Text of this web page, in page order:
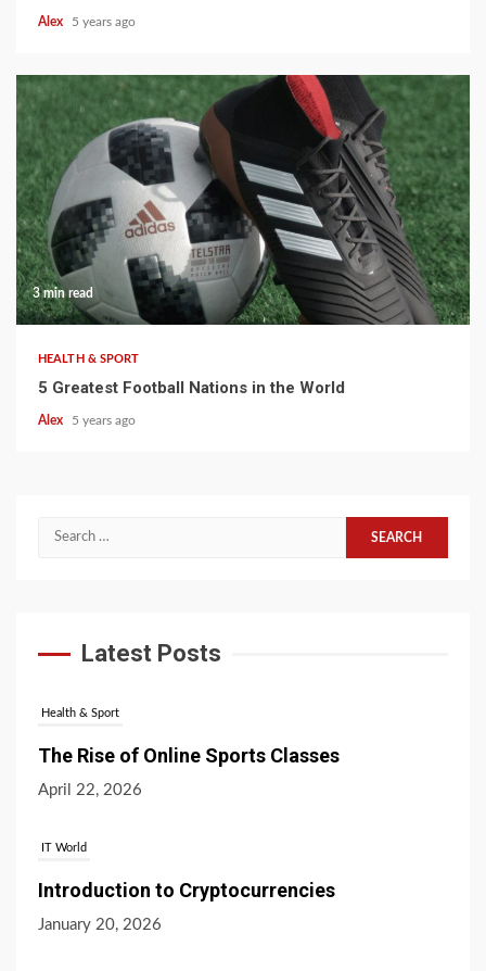
Alex 5 years ago
3 min read
HEALTH & SPORT
5 Greatest Football Nations in the World
Alex 5 years ago
Search
Latest Posts
Health & Sport
The Rise of Online Sports Classes
April 22, 2026
IT World
Introduction to Cryptocurrencies
January 20, 2026